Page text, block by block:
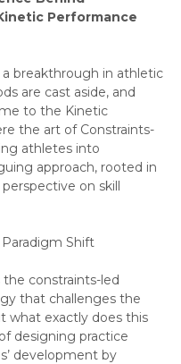
Performance
breakthrough in athletic
are cast aside, and
to the Kinetic
the art of Constraints-
athletes into
approach, rooted in
on skill
Shift
the constraints-led
that challenges the
what exactly does this
designing practice
development by